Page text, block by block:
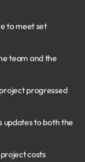
to meet set
team and the
progressed
updates to both the
costs